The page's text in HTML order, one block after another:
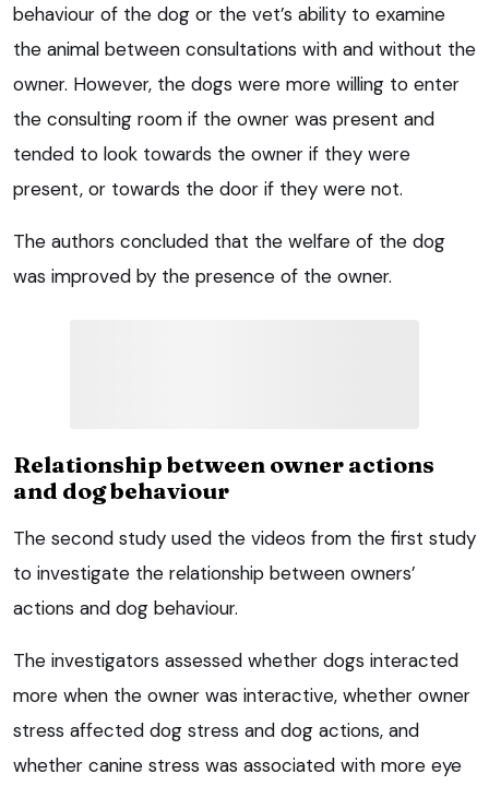
behaviour of the dog or the vet’s ability to examine
the animal between consultations with and without the
owner. However, the dogs were more willing to enter
the consulting room if the owner was present and
tended to look towards the owner if they were
present, or towards the door if they were not.
The authors concluded that the welfare of the dog
was improved by the presence of the owner.
Relationship between owner actions
and dog behaviour
The second study used the videos from the first study
to investigate the relationship between owners’
actions and dog behaviour.
The investigators assessed whether dogs interacted
more when the owner was interactive, whether owner
stress affected dog stress and dog actions, and
whether canine stress was associated with more eye